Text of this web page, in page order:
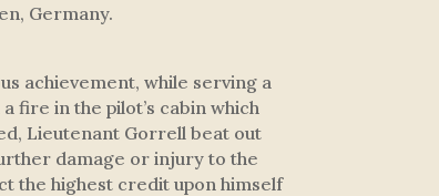
Germany.
achievement, while serving a
fire in the pilot’s cabin which
Lieutenant Gorrell beat out
damage or injury to the
the highest credit upon himself